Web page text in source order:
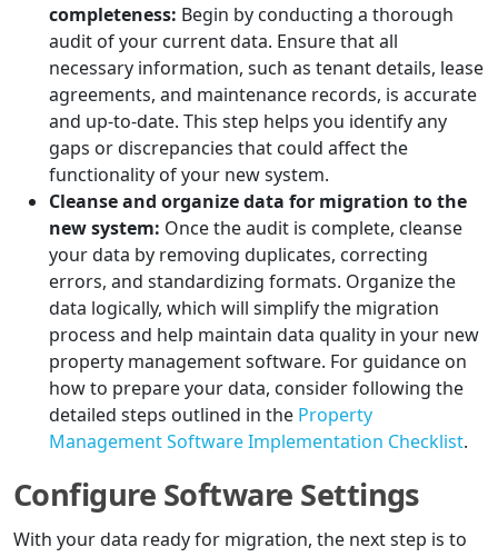
completeness: Begin by conducting a thorough
audit of your current data. Ensure that all
necessary information, such as tenant details, lease
agreements, and maintenance records, is accurate
and up-to-date. This step helps you identify any
gaps or discrepancies that could affect the
functionality of your new system.
Cleanse and organize data for migration to the
new system: Once the audit is complete, cleanse
your data by removing duplicates, correcting
errors, and standardizing formats. Organize the
data logically, which will simplify the migration
process and help maintain data quality in your new
property management software. For guidance on
how to prepare your data, consider following the
detailed steps outlined in the Property
Management Software Implementation Checklist.
Configure Software Settings
With your data ready for migration, the next step is to